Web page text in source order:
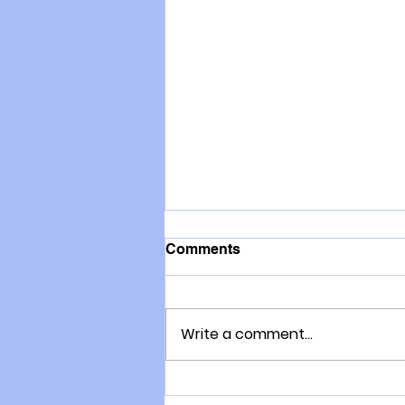
Comments
Write a comment...